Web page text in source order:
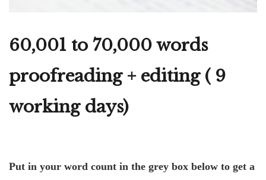
60,001 to 70,000 words
proofreading + editing ( 9
working days)
Put in your word count in the grey box below to get a